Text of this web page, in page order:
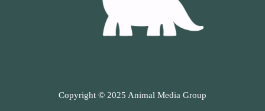
Copyright © 2025 Animal Media Group